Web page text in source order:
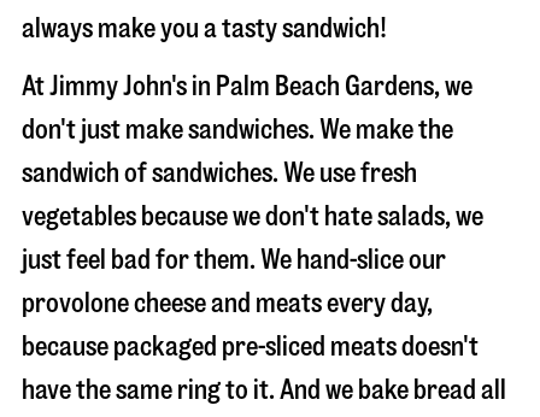
always make you a tasty sandwich!
At Jimmy John's in Palm Beach Gardens, we
don't just make sandwiches. We make the
sandwich of sandwiches. We use fresh
vegetables because we don't hate salads, we
just feel bad for them. We hand-slice our
provolone cheese and meats every day,
because packaged pre-sliced meats doesn't
have the same ring to it. And we bake bread all